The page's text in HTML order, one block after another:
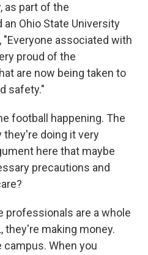
as part of the
Ohio State University
"Everyone associated with
proud of the
are now being taken to
safety."
football happening. The
they're doing it very
here that maybe
precautions and
professionals are a whole
they're making money.
campus. When you